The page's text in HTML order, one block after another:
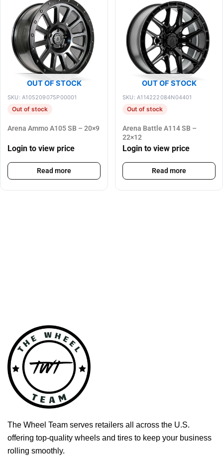
OUT OF STOCK
SKU: A105209075P00001
Out of stock
Arena Ammo A105 SB – 20×9
Login to view price
Read more
OUT OF STOCK
SKU: A114222084N04401
Out of stock
Arena Battle A114 SB –
22×12
Login to view price
Read more
The Wheel Team serves retailers all across the U.S.
offering top-quality wheels and tires to keep your business
rolling smoothly.